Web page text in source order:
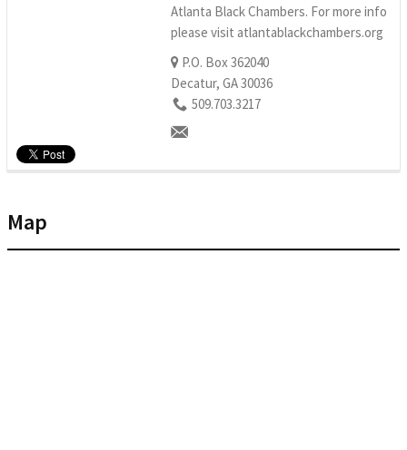
Atlanta Black Chambers. For more info
please visit atlantablackchambers.org
P.O. Box 362040
Decatur, GA 30036
509.703.3217
Map